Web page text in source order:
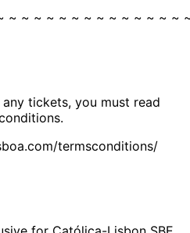
~ ~ ~ ~ ~ ~ ~ ~ ~ ~ ~ ~ ~
tickets, you must read
termsconditions/